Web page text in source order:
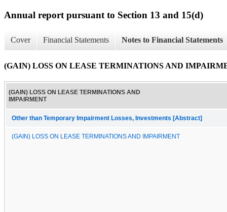
Annual report pursuant to Section 13 and 15(d)
Cover Financial Statements Notes to Financial Statements
(GAIN) LOSS ON LEASE TERMINATIONS AND
(GAIN) LOSS ON LEASE TERMINATIONS AND
IMPAIRMENT
Other than Temporary Impairment Losses, Investments [Abstract]
(GAIN) LOSS ON LEASE TERMINATIONS AND IMPAIRMENT